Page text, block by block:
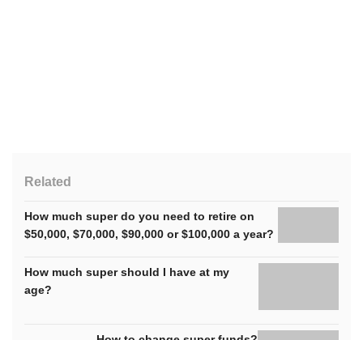
Related
How much super do you need to retire on
$50,000, $70,000, $90,000 or $100,000 a year?
How much super should I have at my
age?